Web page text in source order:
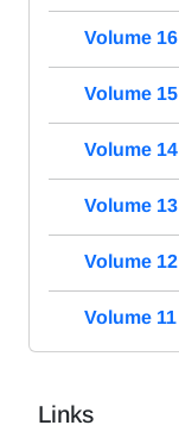
Volume
Volume
Volume
Volume
Volume
Volume
Links